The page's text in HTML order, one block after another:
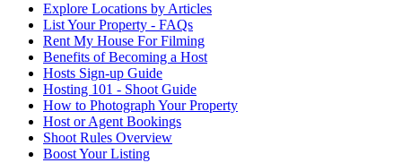
Explore Locations by Articles
List Your Property - FAQs
Rent My House For Filming
Benefits of Becoming a Host
Hosts Sign-up Guide
Hosting 101 - Shoot Guide
How to Photograph Your Property
Host or Agent Bookings
Shoot Rules Overview
Boost Your Listing